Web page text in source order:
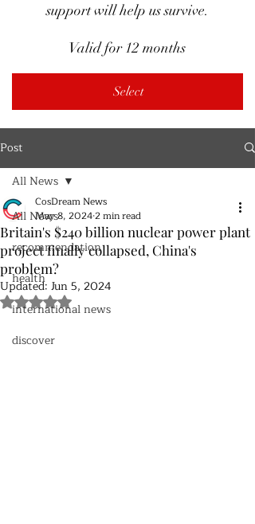
support will help us survive.
Valid for 12 months
Select
Post
All News
recommendation
health
international news
discover
All News
Britain's $240 billion nuclear power plant
project finally collapsed, China's
problem?
CosDream News
May 8, 20242 min read
Updated: Jun 5, 2024
Rated NaN out of 5 stars.